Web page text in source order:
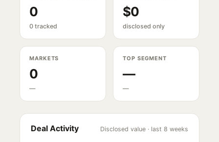
0
0 tracked
$0
disclosed only
MARKETS
0
—
TOP SEGMENT
—
—
Deal Activity Disclosed value · last 8 weeks